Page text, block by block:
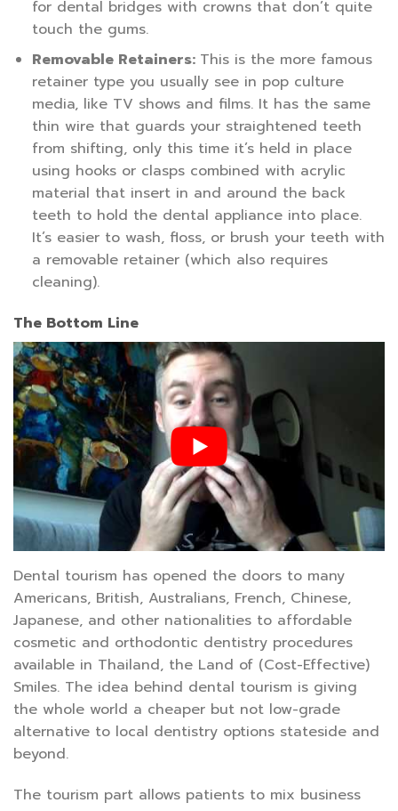
for dental bridges with crowns that don’t quite
touch the gums.
Removable Retainers: This is the more famous
retainer type you usually see in pop culture
media, like TV shows and films. It has the same
thin wire that guards your straightened teeth
from shifting, only this time it’s held in place
using hooks or clasps combined with acrylic
material that insert in and around the back
teeth to hold the dental appliance into place.
It’s easier to wash, floss, or brush your teeth with
a removable retainer (which also requires
cleaning).
The Bottom Line
Dental tourism has opened the doors to many
Americans, British, Australians, French, Chinese,
Japanese, and other nationalities to affordable
cosmetic and orthodontic dentistry procedures
available in Thailand, the Land of (Cost-Effective)
Smiles. The idea behind dental tourism is giving
the whole world a cheaper but not low-grade
alternative to local dentistry options stateside and
beyond.
The tourism part allows patients to mix business